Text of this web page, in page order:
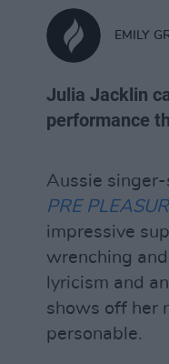
EMILY
Julia Jacklin
performance
Aussie
PRE
impressive
wrenching
lyricism and
shows off her
personable.